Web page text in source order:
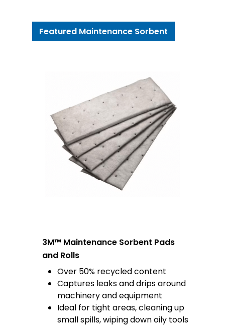
Featured Maintenance Sorbent
3M™ Maintenance Sorbent Pads
and Rolls
Over 50% recycled content
Captures leaks and drips around
machinery and equipment
Ideal for tight areas, cleaning up
small spills, wiping down oily tools